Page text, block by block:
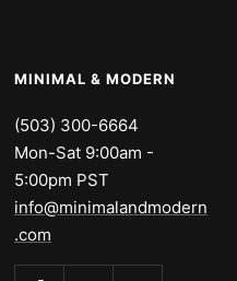
MINIMAL & MODERN
(503) 300-6664
Mon-Sat 9:00am -
5:00pm PST
info@minimalandmodern
.com